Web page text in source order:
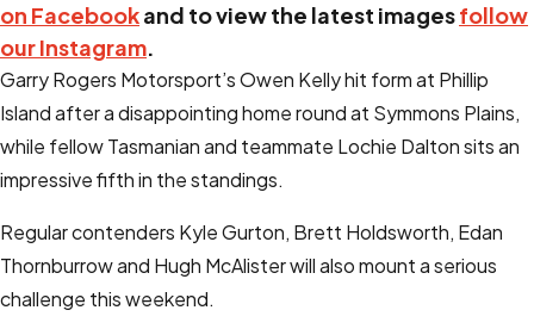
on Facebookand to view the latest imagesfollow
our Instagram.
Garry Rogers Motorsport’s Owen Kelly hit form at Phillip
Island after a disappointing home round at Symmons Plains,
while fellow Tasmanian and teammate Lochie Dalton sits an
impressive fifth in the standings.
Regular contenders Kyle Gurton, Brett Holdsworth, Edan
Thornburrow and Hugh McAlister will also mount a serious
challenge this weekend.